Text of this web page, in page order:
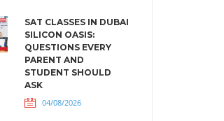
SAT CLASSES IN DUBAI
SILICON OASIS:
QUESTIONS EVERY
PARENT AND
STUDENT SHOULD
ASK
04/08/2026